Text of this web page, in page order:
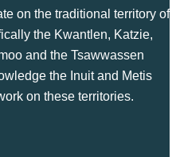
on the traditional territory of
the Kwantlen, Katzie,
and the Tsawwassen
the Inuit and Metis
on these territories.